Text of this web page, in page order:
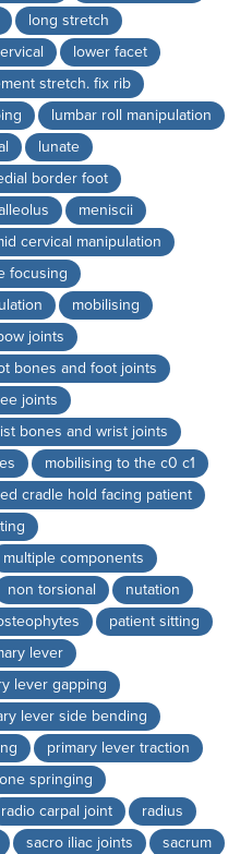
long stretch
lower facet
stretch. fix rib
lumbar roll manipulation
lunate
border foot
meniscii
cervical manipulation
focusing
mobilising
joints
bones and foot joints
joints
bones and wrist joints
mobilising to the c0 c1
cradle hold facing patient
multiple components
non torsional
nutation
patient sitting
lever
lever gapping
lever side bending
primary lever traction
springing
radio carpal joint
radius
sacro iliac joints
sacrum